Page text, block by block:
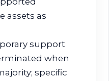
assets as
support
when
specific